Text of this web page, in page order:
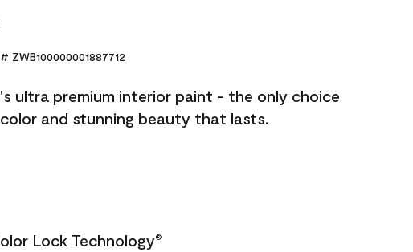
ZWB100000001887712
ultra premium interior paint - the only choice
and stunning beauty that lasts.
Lock Technology®